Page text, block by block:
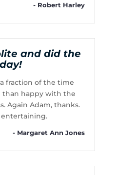
- Robert Harley
and did the
fraction of the time
than happy with the
Again Adam, thanks.
- Margaret Ann Jones